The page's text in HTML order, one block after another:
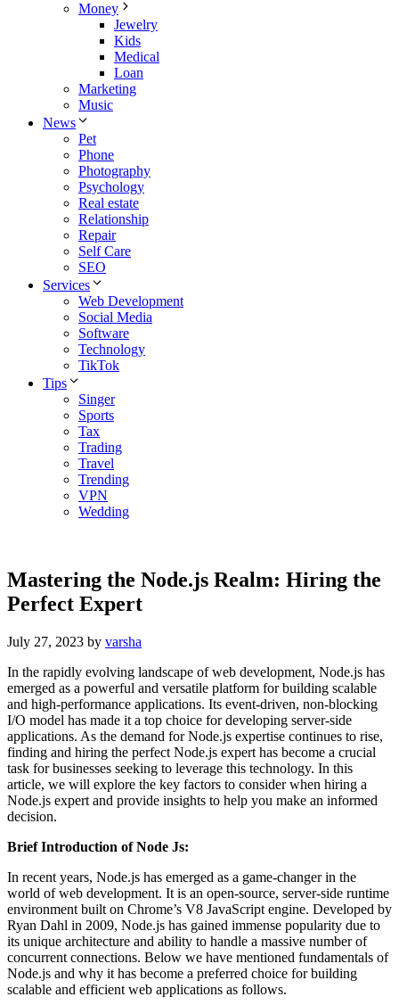
Money
Jewelry
Kids
Medical
Loan
Marketing
Music
News
Pet
Phone
Photography
Psychology
Real estate
Relationship
Repair
Self Care
SEO
Services
Web Development
Social Media
Software
Technology
TikTok
Tips
Singer
Sports
Tax
Trading
Travel
Trending
VPN
Wedding
Mastering the Node.js Realm: Hiring the
Perfect Expert
July 27, 2023 by varsha
In the rapidly evolving landscape of web development, Node.js has
emerged as a powerful and versatile platform for building scalable
and high-performance applications. Its event-driven, non-blocking
I/O model has made it a top choice for developing server-side
applications. As the demand for Node.js expertise continues to rise,
finding and hiring the perfect Node.js expert has become a crucial
task for businesses seeking to leverage this technology. In this
article, we will explore the key factors to consider when hiring a
Node.js expert and provide insights to help you make an informed
decision.
Brief Introduction of Node Js:
In recent years, Node.js has emerged as a game-changer in the
world of web development. It is an open-source, server-side runtime
environment built on Chrome’s V8 JavaScript engine. Developed by
Ryan Dahl in 2009, Node.js has gained immense popularity due to
its unique architecture and ability to handle a massive number of
concurrent connections. Below we have mentioned fundamentals of
Node.js and why it has become a preferred choice for building
scalable and efficient web applications as follows.